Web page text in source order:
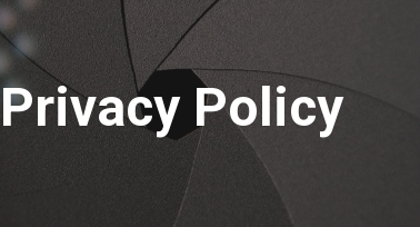
Privacy Policy